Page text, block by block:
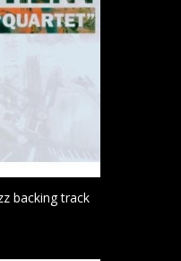
backing track